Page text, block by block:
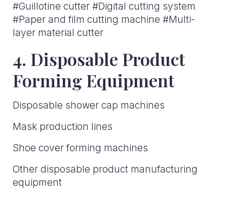
#Guillotine cutter #Digital cutting system
#Paper and film cutting machine #Multi-
layer material cutter
4. Disposable Product
Forming Equipment
Disposable shower cap machines
Mask production lines
Shoe cover forming machines
Other disposable product manufacturing
equipment